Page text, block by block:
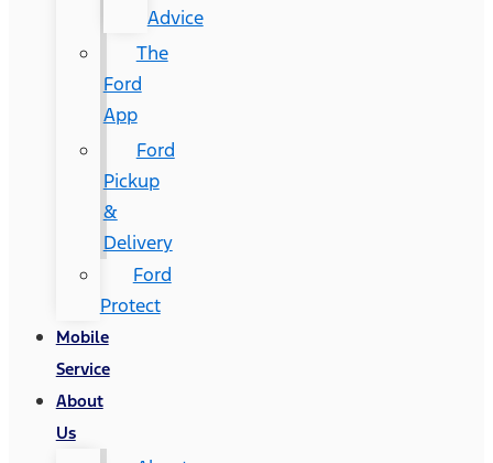
Advice
The
Ford
App
Ford
Pickup
&
Delivery
Ford
Protect
Mobile
Service
About
Us